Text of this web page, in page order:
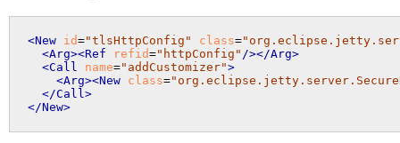
<New id="tlsHttpConfig" class=
<Arg><Ref refid="httpConfig" /></Arg>
<Call
name="addCustomizer">
<Arg><New class=
</Call>
</New>